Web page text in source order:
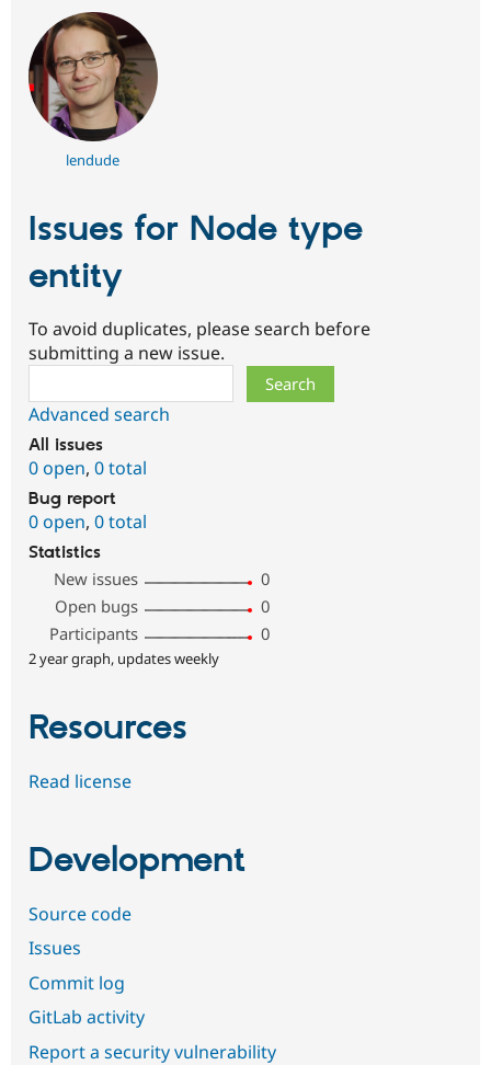
lendude
Issues for Node type
entity
To avoid duplicates, please search before
submitting a new issue.
Advanced search
All issues
0 open, 0 total
Bug report
0 open, 0 total
Statistics
New issues
0
Open bugs
0
Participants
0
2 year graph, updates weekly
Resources
Read license
Development
Source code
Issues
Commit log
GitLab activity
Report a security vulnerability